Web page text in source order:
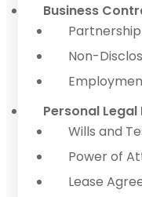
Business
Non-
Personal
Wills and
Power of
Lease